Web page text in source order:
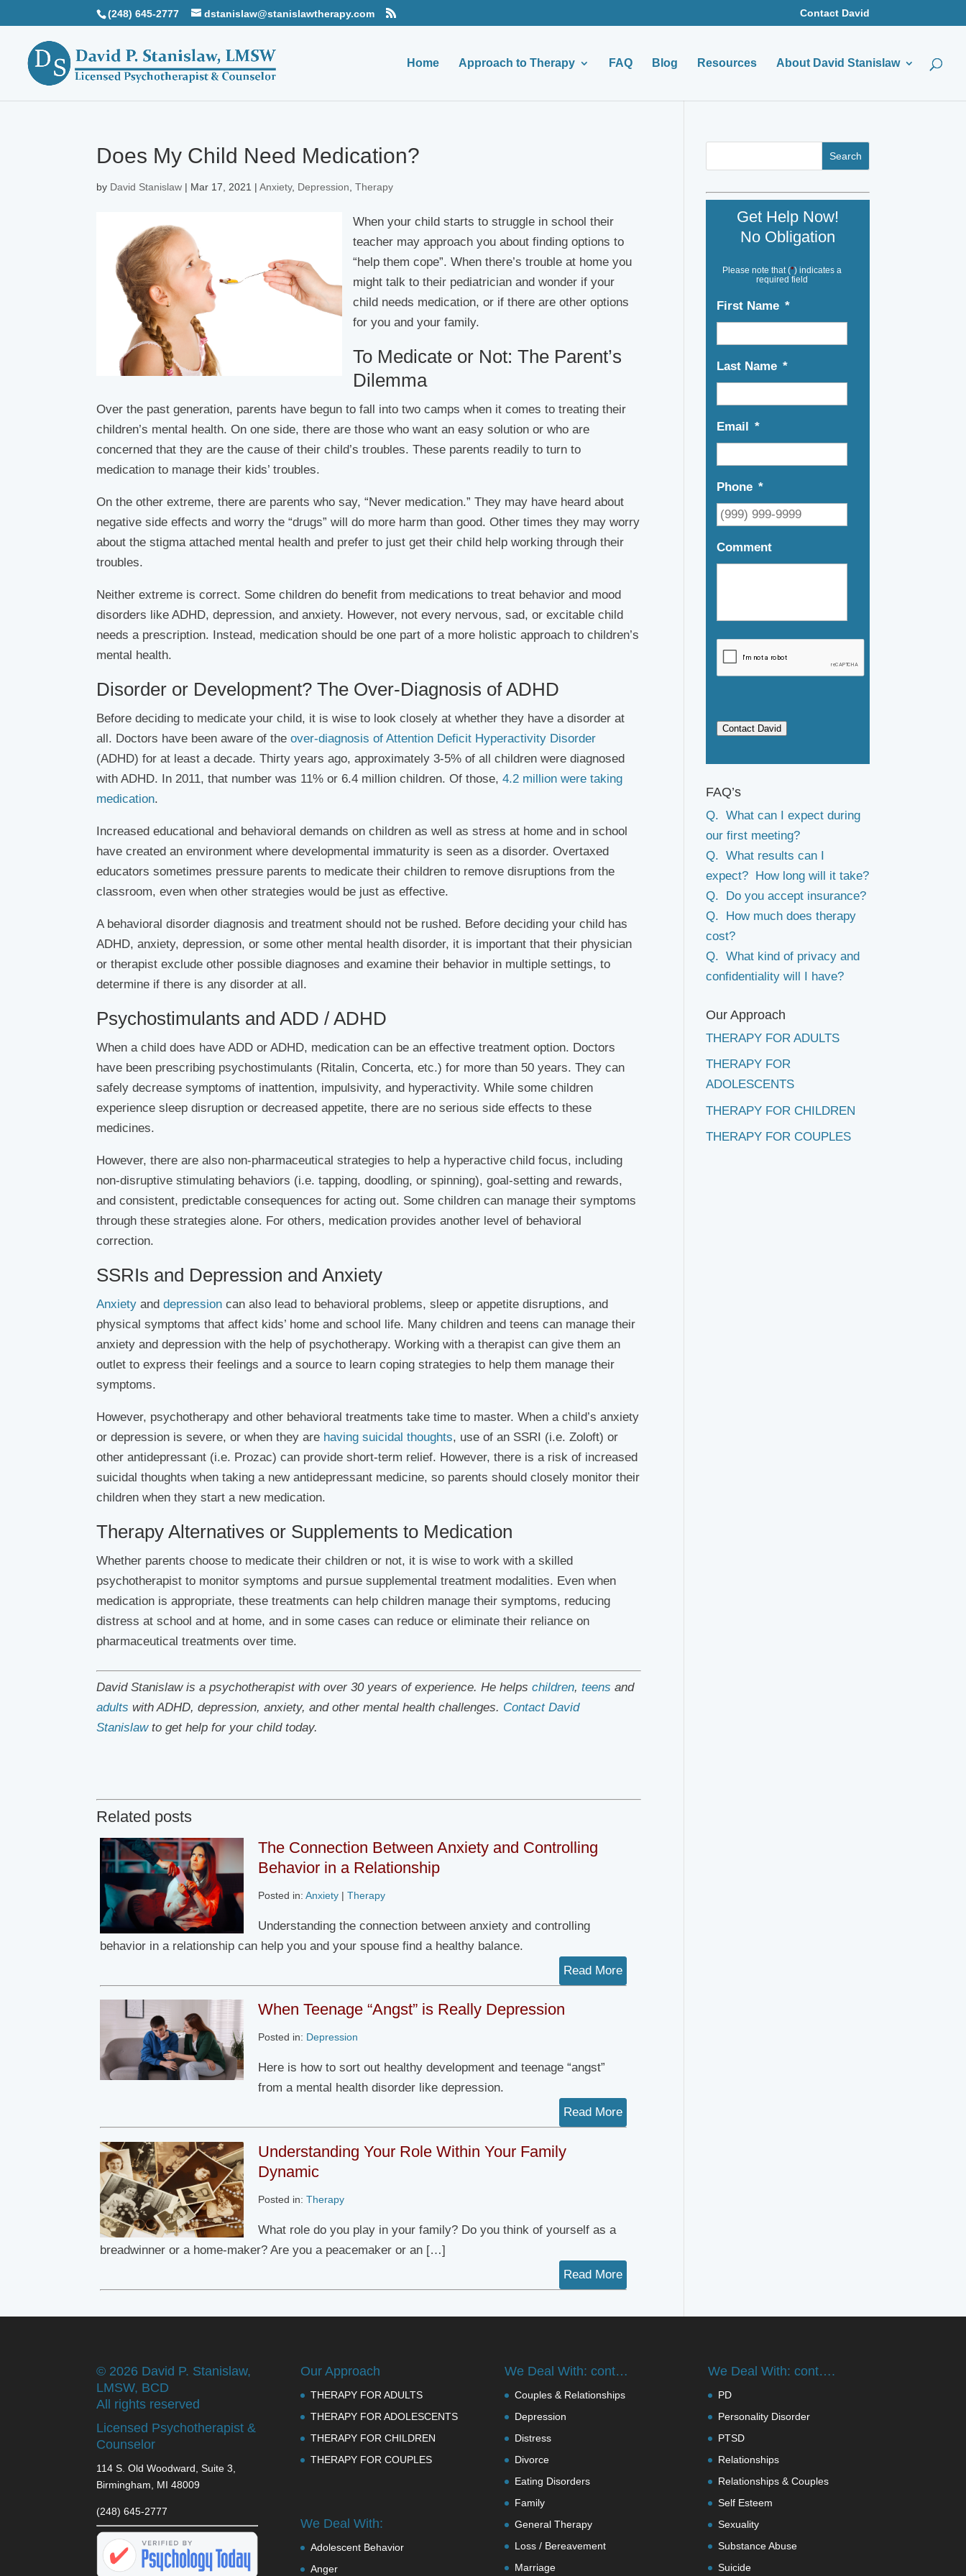
(248) 645-2777 dstanislaw@stanislawtherapy.com Contact David
Home Approach to Therapy FAQ Blog Resources About David Stanislaw
Does My Child Need Medication?
by David Stanislaw | Mar 17, 2021 |Anxiety, Depression ,Therapy
When your child starts to struggle in school their
teacher may approach you about finding options to
“help them cope”. When there’s trouble at home you
might talk to their pediatrician and wonder if your
child needs medication, or if there are other options
for you and your family.
To Medicate or Not: The Parent’s
Dilemma
Over the past generation, parents have begun to fall into two camps when it comes to treating their
children’s mental health. On one side, there are those who want an easy solution or who are
concerned that they are the cause of their child’s troubles. These parents readily to turn to
medication to manage their kids’ troubles.
On the other extreme, there are parents who say, “Never medication.” They may have heard about
negative side effects and worry the “drugs” will do more harm than good. Other times they may worry
about the stigma attached mental health and prefer to just get their child help working through their
troubles.
Neither extreme is correct. Some children do benefit from medications to treat behavior and mood
disorders like ADHD, depression, and anxiety. However, not every nervous, sad, or excitable child
needs a prescription. Instead, medication should be one part of a more holistic approach to children’s
mental health.
Disorder or Development? The Over-Diagnosis of ADHD
Before deciding to medicate your child, it is wise to look closely at whether they have a disorder at
all. Doctors have been aware of theover-diagnosis of Attention Deficit Hyperactivity Disorder
(ADHD) for at least a decade. Thirty years ago, approximately 3-5% of all children were diagnosed
with ADHD. In 2011, that number was 11% or 6.4 million children. Of those,4.2 million were taking
medication.
Increased educational and behavioral demands on children as well as stress at home and in school
have created an environment where developmental immaturity is seen as a disorder. Overtaxed
educators sometimes pressure parents to medicate their children to remove disruptions from the
classroom, even when other strategies would be just as effective.
A behavioral disorder diagnosis and treatment should not be rushed. Before deciding your child has
ADHD, anxiety, depression, or some other mental health disorder, it is important that their physician
or therapist exclude other possible diagnoses and examine their behavior in multiple settings, to
determine if there is any disorder at all.
Psychostimulants and ADD / ADHD
When a child does have ADD or ADHD, medication can be an effective treatment option. Doctors
have been prescribing psychostimulants (Ritalin, Concerta, etc.) for more than 50 years. They can
safely decrease symptoms of inattention, impulsivity, and hyperactivity. While some children
experience sleep disruption or decreased appetite, there are no serious side effects to these
medicines.
However, there are also non-pharmaceutical strategies to help a hyperactive child focus, including
non-disruptive stimulating behaviors (i.e. tapping, doodling, or spinning), goal-setting and rewards,
and consistent, predictable consequences for acting out. Some children can manage their symptoms
through these strategies alone. For others, medication provides another level of behavioral
correction.
SSRIs and Depression and Anxiety
Anxiety anddepression can also lead to behavioral problems, sleep or appetite disruptions, and
physical symptoms that affect kids’ home and school life. Many children and teens can manage their
anxiety and depression with the help of psychotherapy. Working with a therapist can give them an
outlet to express their feelings and a source to learn coping strategies to help them manage their
symptoms.
However, psychotherapy and other behavioral treatments take time to master. When a child’s anxiety
or depression is severe, or when they are having suicidal thoughts, use of an SSRI (i.e. Zoloft) or
other antidepressant (i.e. Prozac) can provide short-term relief. However, there is a risk of increased
suicidal thoughts when taking a new antidepressant medicine, so parents should closely monitor their
children when they start a new medication.
Therapy Alternatives or Supplements to Medication
Whether parents choose to medicate their children or not, it is wise to work with a skilled
psychotherapist to monitor symptoms and pursue supplemental treatment modalities. Even when
medication is appropriate, these treatments can help children manage their symptoms, reducing
distress at school and at home, and in some cases can reduce or eliminate their reliance on
pharmaceutical treatments over time.
David Stanislaw is a psychotherapist with over 30 years of experience. He helpschildren,teens and
adults with ADHD, depression, anxiety, and other mental health challenges. Contact David
Stanislawto get help for your child today.
Related posts
The Connection Between Anxiety and Controlling
Behavior in a Relationship
Posted in:Anxiety |Therapy
Understanding the connection between anxiety and controlling
behavior in a relationship can help you and your spouse find a healthy balance.
Read More
When Teenage “Angst” is Really Depression
Posted in: Depression
Here is how to sort out healthy development and teenage “angst”
from a mental health disorder like depression.
Read More
Understanding Your Role Within Your Family
Dynamic
Posted in:Therapy
What role do you play in your family? Do you think of yourself as a
breadwinner or a home-maker? Are you a peacemaker or an […]
Read More
Get Help Now!
No Obligation
Please note that (*) indicates a
required field
First Name *
Last Name *
Email *
Phone *
Comment
Contact David
FAQ’s
Q. What can I expect during
our first meeting?
Q. What results can I
expect? How long will it take?
Q. Do you accept insurance?
Q. How much does therapy
cost?
Q. What kind of privacy and
confidentiality will I have?
Our Approach
THERAPY FOR ADULTS
THERAPY FOR
ADOLESCENTS
THERAPY FOR CHILDREN
THERAPY FOR COUPLES
© 2026 David P. Stanislaw,
LMSW, BCD
All rights reserved
Licensed Psychotherapist &
Counselor
114 S. Old Woodward, Suite 3,
Birmingham, MI 48009
(248) 645-2777
Our Approach
THERAPY FOR ADULTS
THERAPY FOR ADOLESCENTS
THERAPY FOR CHILDREN
THERAPY FOR COUPLES
We Deal With:
Adolescent Behavior
Anger
We Deal With: cont…
Couples & Relationships
Depression
Distress
Divorce
Eating Disorders
Family
General Therapy
Loss / Bereavement
Marriage
We Deal With: cont….
PD
Personality Disorder
PTSD
Relationships
Relationships & Couples
Self Esteem
Sexuality
Substance Abuse
Suicide